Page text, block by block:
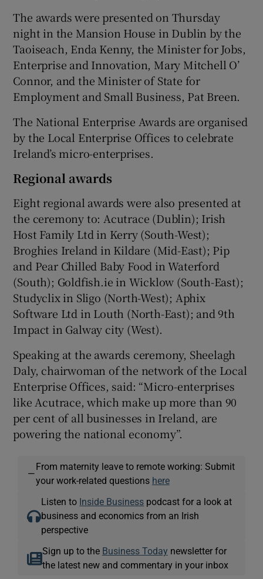
Show Sponsored sub sections
The awards were presented on Thursday
night in the Mansion House in Dublin by the
Taoiseach, Enda Kenny, the Minister for Jobs,
Enterprise and Innovation, Mary Mitchell O’
Connor, and the Minister of State for
Employment and Small Business, Pat Breen.
The National Enterprise Awards are organised
by the Local Enterprise Offices to celebrate
Ireland’s micro-enterprises.
Regional awards
Eight regional awards were also presented at
the ceremony to: Acutrace (Dublin); Irish
Host Family Ltd in Kerry (South-West);
Broghies Ireland in Kildare (Mid-East); Pip
and Pear Chilled Baby Food in Waterford
(South); Goldfish.ie in Wicklow (South-East);
Studyclix in Sligo (North-West); Aphix
Software Ltd in Louth (North-East); and 9th
Impact in Galway city (West).
Speaking at the awards ceremony, Sheelagh
Daly, chairwoman of the network of the Local
Enterprise Offices, said: “Micro-enterprises
like Acutrace, which make up more than 90
per cent of all businesses in Ireland, are
powering the national economy”.
—
From maternity leave to remote working: Submit
your work-related questions here
Listen to Inside Business podcast for a look at
business and economics from an Irish
perspective
Sign up to the Business Today newsletter for
the latest new and commentary in your inbox